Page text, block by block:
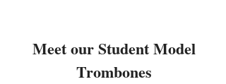
Meet our Student Model
Trombones